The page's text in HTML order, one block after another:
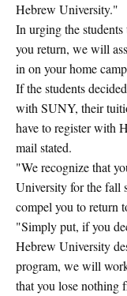
Hebrew University."
In urging the
you return, we will
in on your home
If the students
with SUNY, their
have to register with
mail stated.
"We recognize that
University for the fall
compel you to return
"Simply put, if you
Hebrew University
program, we will
that you lose nothing